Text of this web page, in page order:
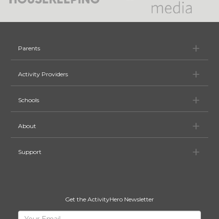
Parents
Activity Providers
Schools
About
Support
Get the ActivityHero Newsletter
Sign